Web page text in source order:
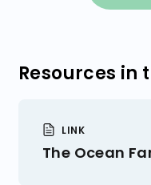
Putting It All
Get Business
Resources in
LINK
The Ocean